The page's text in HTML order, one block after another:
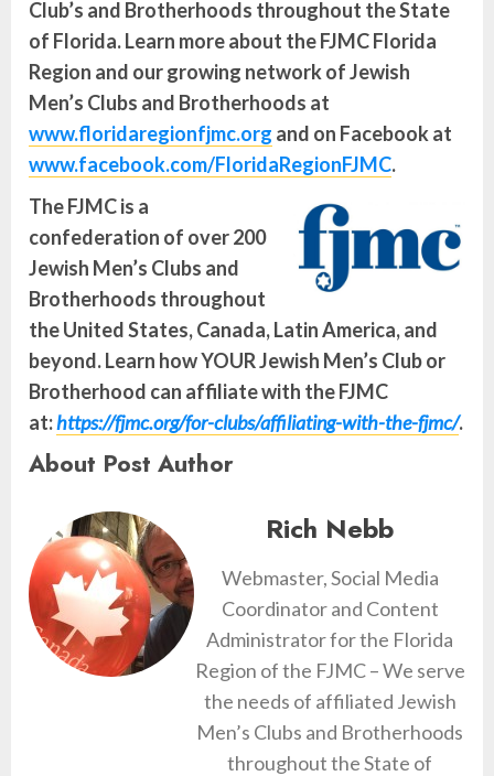
Club’s and Brotherhoods throughout the State
of Florida. Learn more about the FJMC Florida
Region and our growing network of Jewish
Men’s Clubs and Brotherhoods at
www.floridaregionfjmc.org and on Facebook at
www.facebook.com/FloridaRegionFJMC.
The FJMC is a
confederation of over 200
Jewish Men’s Clubs and
Brotherhoods throughout
the United States, Canada, Latin America, and
beyond. Learn how YOUR Jewish Men’s Club or
Brotherhood can affiliate with the FJMC
at:https://fjmc.org/for-clubs/affiliating-with-the-fjmc/.
About Post Author
Rich Nebb
Webmaster, Social Media
Coordinator and Content
Administrator for the Florida
Region of the FJMC – We serve
the needs of affiliated Jewish
Men’s Clubs and Brotherhoods
throughout the State of